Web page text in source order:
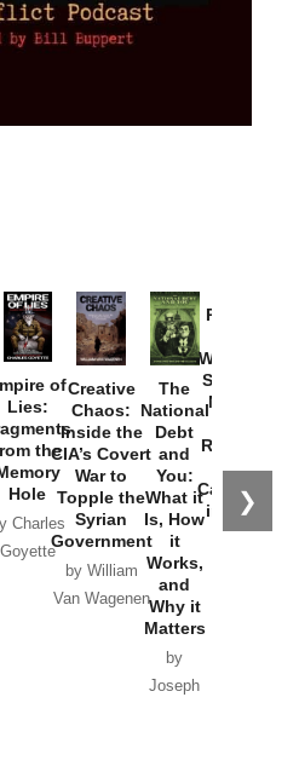
❯
of
Lies:
the
Hole
Charles
Goyette
Creative
Chaos:
Inside the
CIA’s Covert
War to
Topple the
Syrian
Government
by William
Van Wagenen
The
National
Debt
and
You:
What it
Is, How
it
Works,
and
Why it
Matters
by
Joseph
Provoked:
Washington
Started the
New Cold
Russia and
the
Catastrophe
in Ukraine